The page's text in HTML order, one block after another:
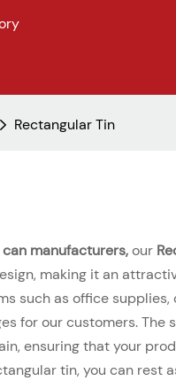
Rectangular Tin
manufacturers,our
making it an
such as office
for our customers.
ensuring that your
tin, you can